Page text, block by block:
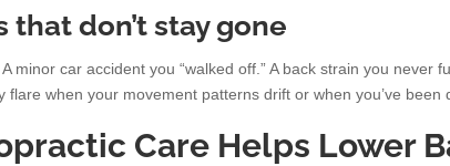
that don’t stay gone
minor car accident you “walked off.” A back strain you never
when your movement patterns drift or when you’ve been
Care Helps Lower